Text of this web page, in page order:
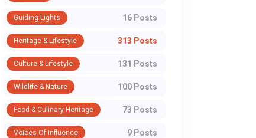
Guiding Lights 16 Posts
Heritage & Lifestyle 313 Posts
Culture & Lifestyle 131 Posts
Wildlife & Nature 100 Posts
Food & Culinary Heritage 73 Posts
Voices Of Influence 9 Posts